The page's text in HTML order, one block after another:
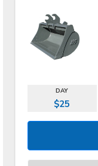
DAY
$25